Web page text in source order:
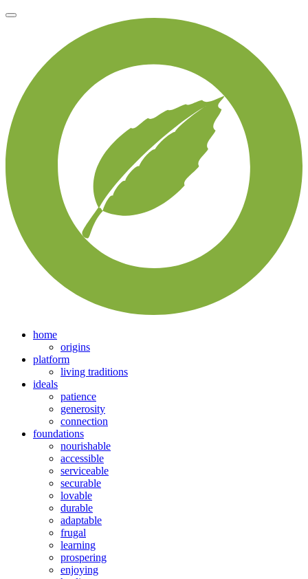
home
origins
platform
living traditions
ideals
patience
generosity
connection
foundations
nourishable
accessible
serviceable
securable
lovable
durable
adaptable
frugal
learning
prospering
enjoying